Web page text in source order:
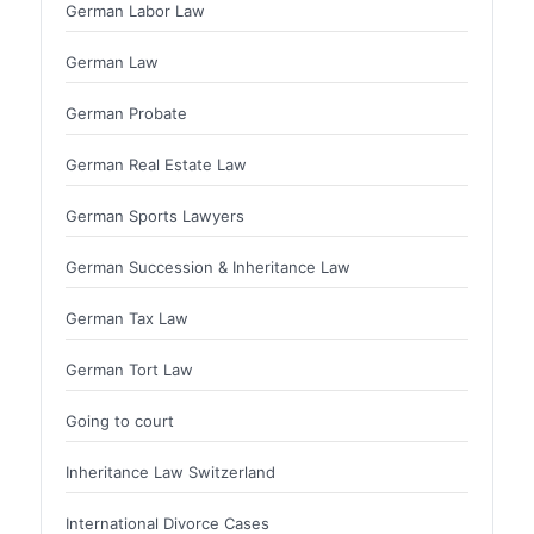
German Labor Law
German Law
German Probate
German Real Estate Law
German Sports Lawyers
German Succession & Inheritance Law
German Tax Law
German Tort Law
Going to court
Inheritance Law Switzerland
International Divorce Cases